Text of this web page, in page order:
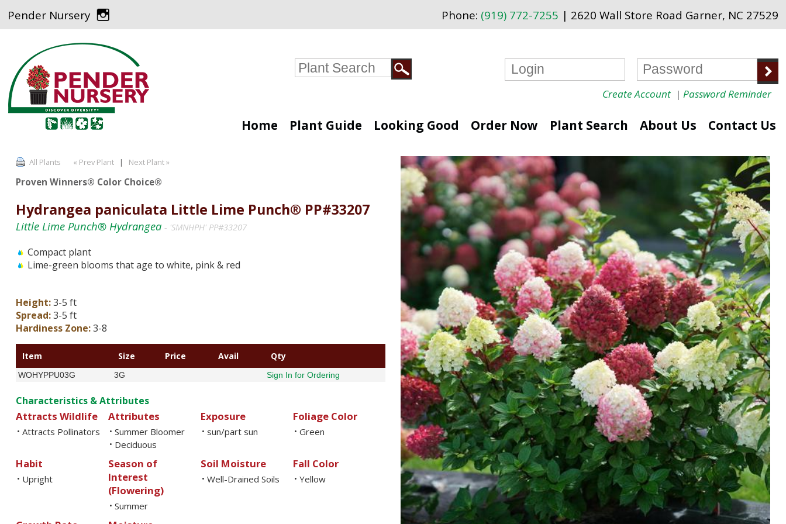
Phone: (919) 772-7255 | 2620 Wall Store Road Garner, NC 27529
Pender Nursery
Create Account| Password Reminder
Home Plant Guide Looking Good Order Now Plant Search About Us Contact Us
All Plants « Prev Plant| Next Plant »
Proven Winners® Color Choice®
Hydrangea paniculata Little Lime Punch® PP#33207
Little Lime Punch® Hydrangea - 'SMNHPH' PP#33207
Compact plant
Lime-green blooms that age to white, pink & red
Height:3-5 ft
Spread:3-5 ft
Hardiness Zone:3-8
Item Size Price Avail Qty
WOHYPPU03G 3G Sign In for Ordering
Characteristics & Attributes
Attracts Wildlife
• Attracts Pollinators
Attributes
• Summer Bloomer
• Deciduous
Exposure
• sun/part sun
Foliage Color
• Green
Habit
• Upright
Season of
Interest
(Flowering)
• Summer
Soil Moisture
• Well-Drained Soils
Fall Color
• Yellow